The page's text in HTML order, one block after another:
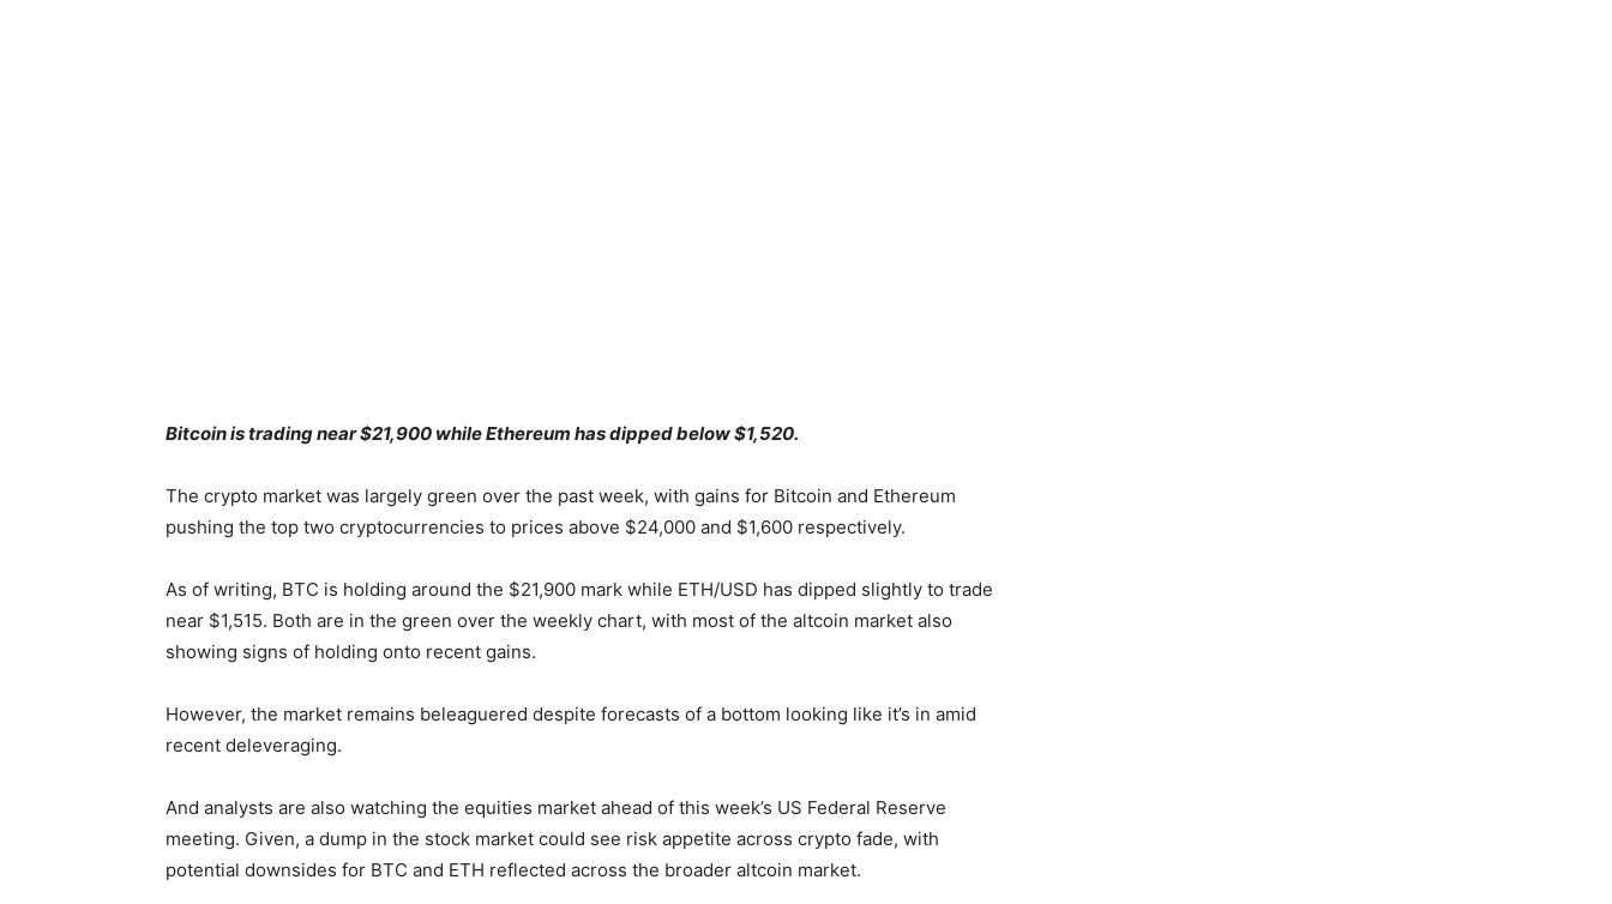
Bitcoin is trading near $21,900 while Ethereum has dipped below $1,520.
The crypto market was largely green over the past week, with gains for Bitcoin and Ethereum
pushing the top two cryptocurrencies to prices above $24,000 and $1,600 respectively.
As of writing, BTC is holding around the $21,900 mark while ETH/USD has dipped slightly to trade
near $1,515. Both are in the green over the weekly chart, with most of the altcoin market also
showing signs of holding onto recent gains.
However, the market remains beleaguered despite forecasts of a bottom looking like it’s in amid
recent deleveraging.
And analysts are also watching the equities market ahead of this week’s US Federal Reserve
meeting. Given, a dump in the stock market could see risk appetite across crypto fade, with
potential downsides for BTC and ETH reflected across the broader altcoin market.